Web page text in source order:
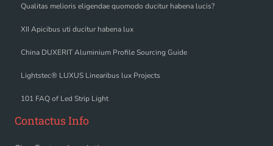
Qualitas melioris eligendae quomodo ducitur habena lucis?
XII Apicibus uti ducitur habena lux
China DUXERIT Aluminium Profile Sourcing Guide
Lightstec® LUXUS Linearibus lux Projects
101 FAQ of Led Strip Light
Contactus Info